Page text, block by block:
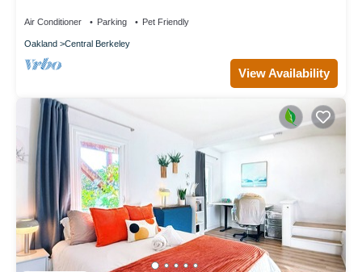
Air Conditioner Parking Pet Friendly
Oakland Central Berkeley
View Availability